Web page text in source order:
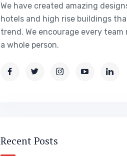
We have created amazing
hotels and high rise buildings
trend. We encourage every team
a whole person.
Recent Posts